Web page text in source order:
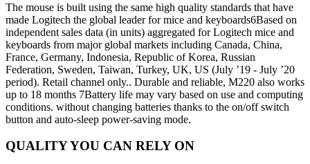
The mouse is built using the same high quality standards that have
made Logitech the global leader for mice and keyboards6Based on
independent sales data (in units) aggregated for Logitech mice and
keyboards from major global markets including Canada, China,
France, Germany, Indonesia, Republic of Korea, Russian
Federation, Sweden, Taiwan, Turkey, UK, US (July ’19 - July ’20
period). Retail channel only.. Durable and reliable, M220 also works
up to 18 months 7Battery life may vary based on use and computing
conditions. without changing batteries thanks to the on/off switch
button and auto-sleep power-saving mode.
QUALITY YOU CAN RELY ON